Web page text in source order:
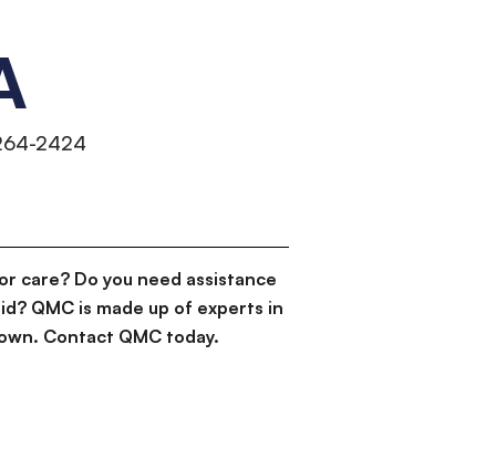
2424
care? Do you need assistance
QMC is made up of experts in
Contact QMC today.